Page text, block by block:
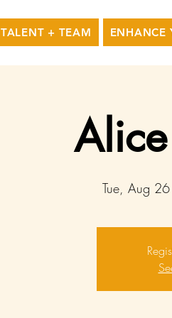
TALENT + TEAM ENHANCE
Tue, Aug 26